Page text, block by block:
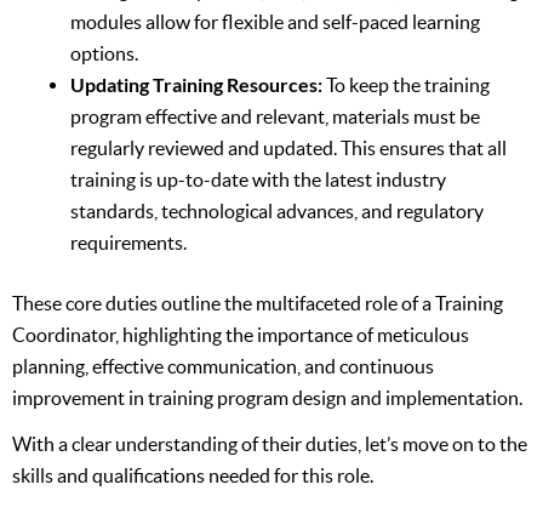
modules allow for flexible and self-paced learning
options.
Updating Training Resources:To keep the training
program effective and relevant, materials must be
regularly reviewed and updated. This ensures that all
training is up-to-date with the latest industry
standards, technological advances, and regulatory
requirements.
These core duties outline the multifaceted role of a Training
Coordinator, highlighting the importance of meticulous
planning, effective communication, and continuous
improvement in training program design and implementation.
With a clear understanding of their duties, let’s move on to the
skills and qualifications needed for this role.